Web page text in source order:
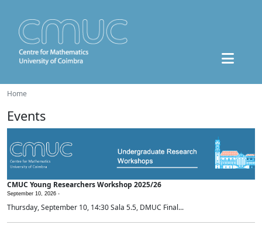
Home
Events
CMUC Young Researchers Workshop 2025/26
September 10, 2026 -
Thursday, September 10, 14:30 Sala 5.5, DMUC Final...